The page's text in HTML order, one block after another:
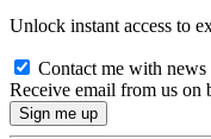
Unlock instant access to
Contact me with
Receive email from us on